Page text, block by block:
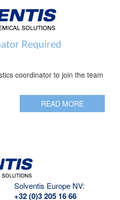
Required
coordinator to join the team
READ MORE
Solventis Europe NV:
+32 (0)3 205 16 66